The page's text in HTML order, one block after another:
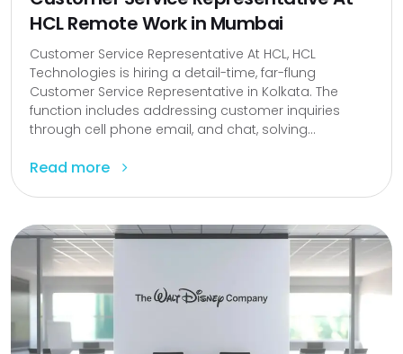
HCL Remote Work in Mumbai
Customer Service Representative At HCL, HCL
Technologies is hiring a detail-time, far-flung
Customer Service Representative in Kolkata. The
function includes addressing customer inquiries
through cell phone email, and chat, solving...
Read more